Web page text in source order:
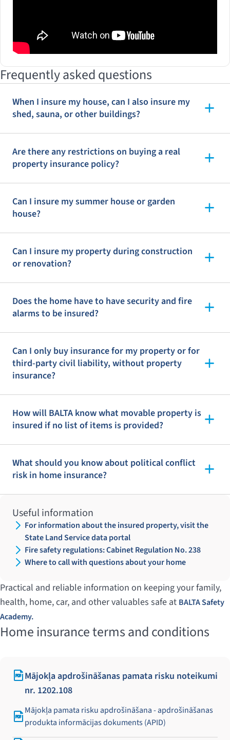
Frequently asked questions
When I insure my house, can I also insure my
shed, sauna, or other buildings?
Are there any restrictions on buying a real
property insurance policy?
Can I insure my summer house or garden
house?
Can I insure my property during construction
or renovation?
Does the home have to have security and fire
alarms to be insured?
Can I only buy insurance for my property or for
third-party civil liability, without property
insurance?
How will BALTA know what movable property is
insured if no list of items is provided?
What should you know about political conflict
risk in home insurance?
Useful information
For information about the insured property, visit the
State Land Service data portal
Fire safety regulations: Cabinet Regulation No. 238
Where to call with questions about your home
Practical and reliable information on keeping your family,
health, home, car, and other valuables safe at BALTA Safety
Academy.
Home insurance terms and conditions
Mājokļa apdrošināšanas pamata risku noteikumi
nr. 1202.108
Mājokļa pamata risku apdrošināšana - apdrošināšanas
produkta informācijas dokuments (APID)